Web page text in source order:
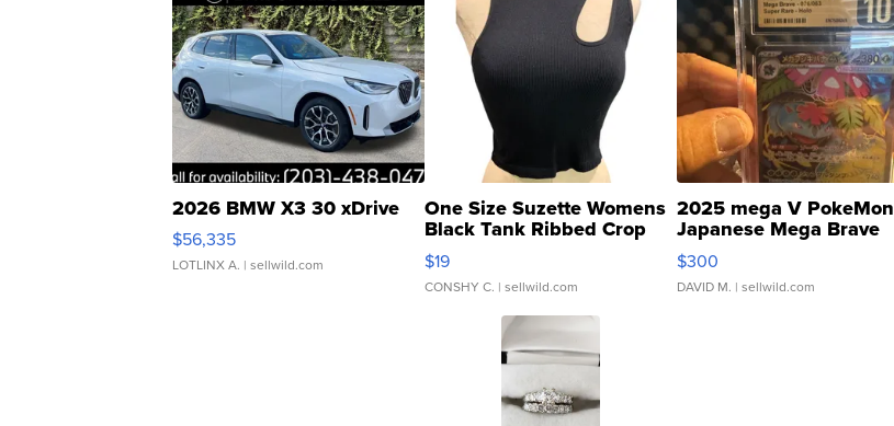
2026 BMW X3 30 xDrive
$56,335
LOTLINX A. | sellwild.com
One Size Suzette Womens
Black Tank Ribbed Crop
Asymmetrical ...
$19
CONSHY C. | sellwild.com
2025 mega V PokeMon
Japanese Mega Brave
076/063 Super Rare H...
$300
DAVID M. | sellwild.com